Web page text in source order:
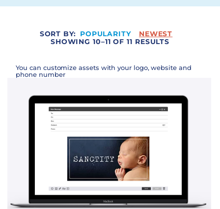
SORT BY: POPULARITY
NEWEST
SHOWING 10–11 OF 11 RESULTS
You can customize assets with your logo, website and
phone number